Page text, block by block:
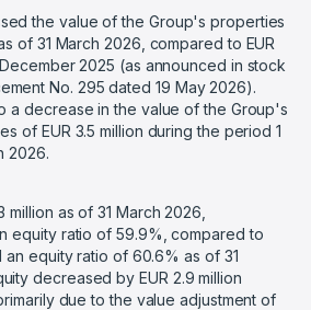
the value of the Group's properties
of 31 March 2026, compared to EUR
December 2025 (as announced in stock
No. 295 dated 19 May 2026).
a decrease in the value of the Group's
of EUR 3.5 million during the period 1
2026.
million as of 31 March 2026,
equity ratio of 59.9%, compared to
an equity ratio of 60.6% as of 31
decreased by EUR 2.9 million
due to the value adjustment of